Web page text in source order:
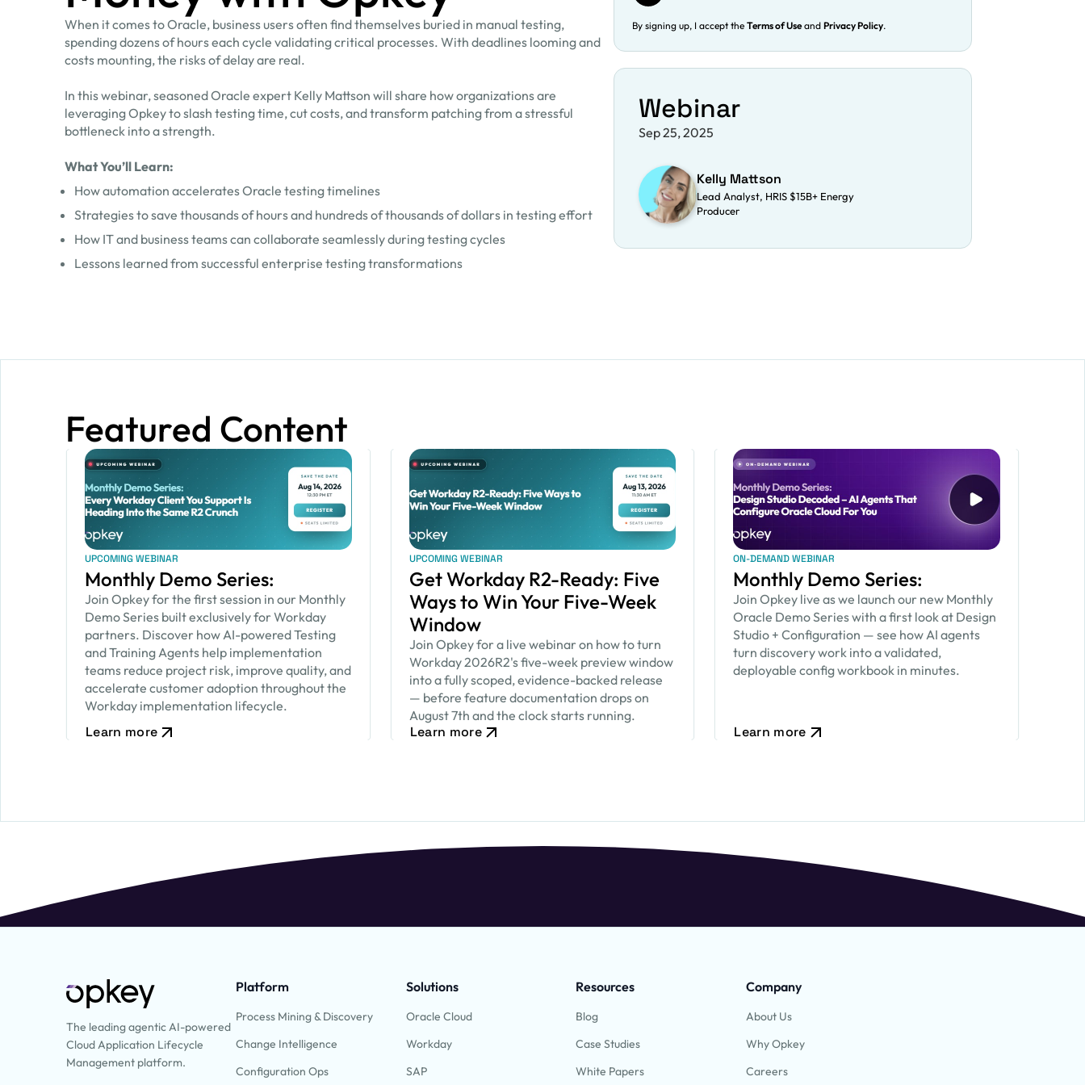
When it comes to Oracle, business users often find themselves buried in manual testing,
spending dozens of hours each cycle validating critical processes. With deadlines looming and
costs mounting, the risks of delay are real.
In this webinar, seasoned Oracle expert Kelly Mattson will share how organizations are
leveraging Opkey to slash testing time, cut costs, and transform patching from a stressful
bottleneck into a strength.
What You’ll Learn:
How automation accelerates Oracle testing timelines
Strategies to save thousands of hours and hundreds of thousands of dollars in testing effort
How IT and business teams can collaborate seamlessly during testing cycles
Lessons learned from successful enterprise testing transformations
By signing up, I accept theTerms of UseandPrivacy Policy.
Webinar
Sep 25, 2025
Kelly Mattson
Lead Analyst, HRIS $15B+ Energy
Producer
Featured Content
UPCOMING WEBINAR
Monthly Demo Series:
Join Opkey for the first session in our Monthly
Demo Series built exclusively for Workday
partners. Discover how AI-powered Testing
and Training Agents help implementation
teams reduce project risk, improve quality, and
accelerate customer adoption throughout the
Workday implementation lifecycle.
Learn more
UPCOMING WEBINAR
Get Workday R2-Ready: Five
Ways to Win Your Five-Week
Window
Join Opkey for a live webinar on how to turn
Workday 2026R2's five-week preview window
into a fully scoped, evidence-backed release
— before feature documentation drops on
August 7th and the clock starts running.
Learn more
ON-DEMAND WEBINAR
Monthly Demo Series:
Join Opkey live as we launch our new Monthly
Oracle Demo Series with a first look at Design
Studio + Configuration — see how AI agents
turn discovery work into a validated,
deployable config workbook in minutes.
Learn more
The leading agentic AI-powered
Cloud Application Lifecycle
Management platform.
Platform
Process Mining & Discovery
Change Intelligence
Configuration Ops
Solutions
Oracle Cloud
Workday
SAP
Resources
Blog
Case Studies
White Papers
Company
About Us
Why Opkey
Careers